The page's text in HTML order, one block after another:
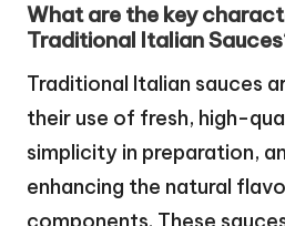
What are the key
Traditional Italian
Traditional Italian sauces
their use of fresh, high-
simplicity in preparation,
enhancing the natural